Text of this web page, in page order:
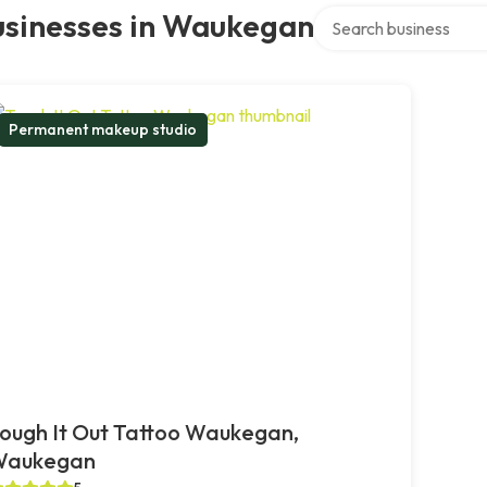
in Waukegan
Permanent makeup studio
It Out Tattoo Waukegan,